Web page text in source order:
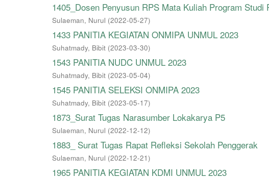
1405_Dosen Penyusun RPS Mata Kuliah Program
Sulaeman, Nurul (2022-05-27)
1433 PANITIA KEGIATAN ONMIPA UNMUL 2023
Suhatmady, Bibit (2023-03-30)
1543 PANITIA NUDC UNMUL 2023
Suhatmady, Bibit (2023-05-04)
1545 PANITIA SELEKSI ONMIPA 2023
Suhatmady, Bibit (2023-05-17)
1873_Surat Tugas Narasumber Lokakarya P5
Sulaeman, Nurul (2022-12-12)
1883_ Surat Tugas Rapat Refleksi Sekolah Penggerak
Sulaeman, Nurul (2022-12-21)
1965 PANITIA KEGIATAN KDMI UNMUL 2023